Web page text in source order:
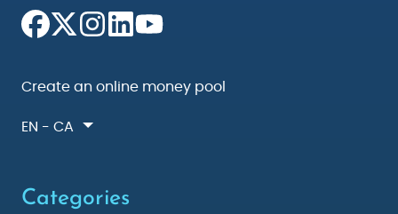
Create an online money pool
EN - CA
Categories